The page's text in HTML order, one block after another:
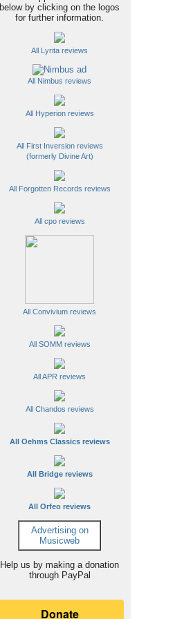
below by clicking on the logos
for further information.
All Lyrita reviews
All Nimbus reviews
All Hyperion reviews
All First Inversion reviews
(formerly Divine Art)
All Forgotten Records reviews
All cpo reviews
All Convivium reviews
All SOMM reviews
All APR reviews
All Chandos reviews
All Oehms Classics reviews
All Bridge reviews
All Orfeo reviews
Advertising on
Musicweb
Help us by making a donation
through PayPal